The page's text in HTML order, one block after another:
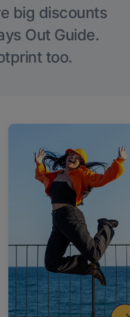
big discounts
Out Guide.
too.